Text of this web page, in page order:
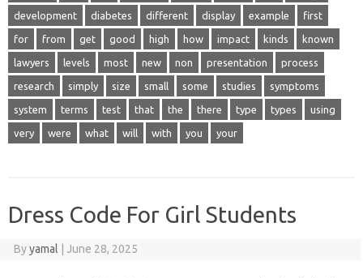
development diabetes different display example first
for from get good high how impact kinds known
lawyers levels most new non presentation process
research simply size small some studies symptoms
system terms test that the there type types using
very were what will with you your
Dress Code For Girl Students
Byyamal June 28, 2025